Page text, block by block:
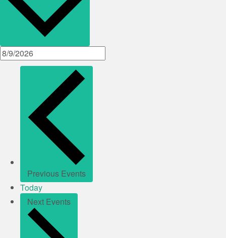
Previous Events
Today
Next Events